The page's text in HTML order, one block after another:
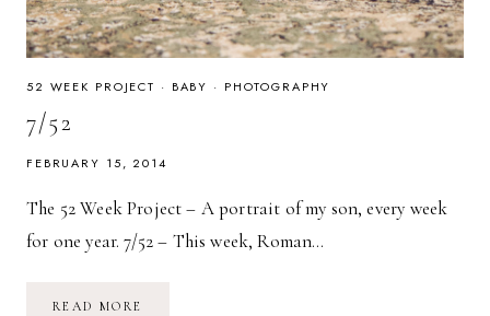
52 WEEK PROJECT · BABY · PHOTOGRAPHY
7/52
FEBRUARY 15, 2014
The 52 Week Project – A portrait of my son, every week
for one year. 7/52 – This week, Roman…
READ MORE